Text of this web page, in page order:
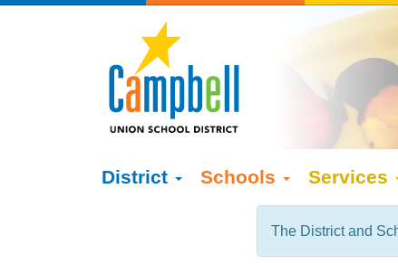
District Schools Services
The District and